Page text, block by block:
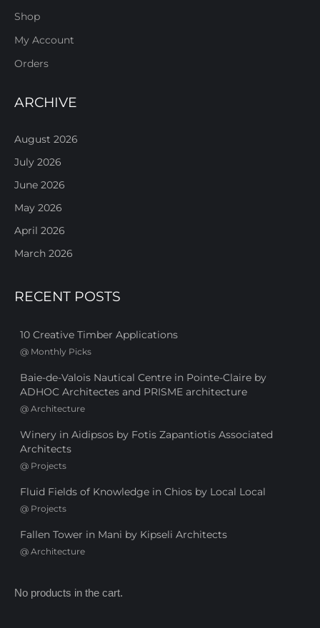
Shop
My Account
Orders
ARCHIVE
August 2026
July 2026
June 2026
May 2026
April 2026
March 2026
RECENT POSTS
10 Creative Timber Applications
@ Monthly Picks
Baie-de-Valois Nautical Centre in Pointe-Claire by
ADHOC Architectes and PRISME architecture
@ Architecture
Winery in Aidipsos by Fotis Zapantiotis Associated
Architects
@ Projects
Fluid Fields of Knowledge in Chios by Local Local
@ Projects
Fallen Tower in Mani by Kipseli Architects
@ Architecture
No products in the cart.